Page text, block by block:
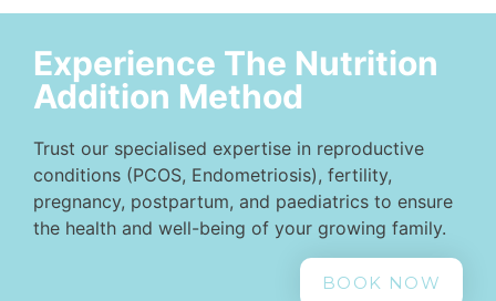
Experience The Nutrition
Addition Method
Trust our specialised expertise in reproductive
conditions (PCOS, Endometriosis), fertility,
pregnancy, postpartum, and paediatrics to ensure
the health and well-being of your growing family.
BOOK NOW